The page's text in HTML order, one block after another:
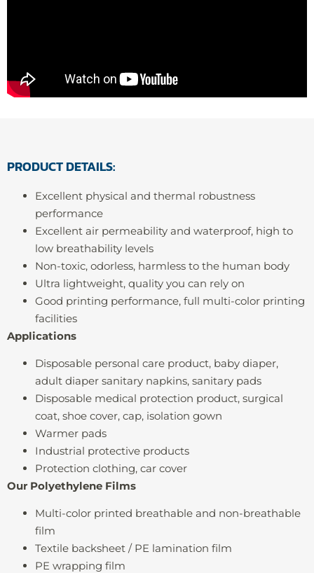
PRODUCT DETAILS:
Excellent physical and thermal robustness
performance
Excellent air permeability and waterproof, high to
low breathability levels
Non-toxic, odorless, harmless to the human body
Ultra lightweight, quality you can rely on
Good printing performance, full multi-color printing
facilities
Applications
Disposable personal care product, baby diaper,
adult diaper sanitary napkins, sanitary pads
Disposable medical protection product, surgical
coat, shoe cover, cap, isolation gown
Warmer pads
Industrial protective products
Protection clothing, car cover
Our Polyethylene Films
Multi-color printed breathable and non-breathable
film
Textile backsheet / PE lamination film
PE wrapping film